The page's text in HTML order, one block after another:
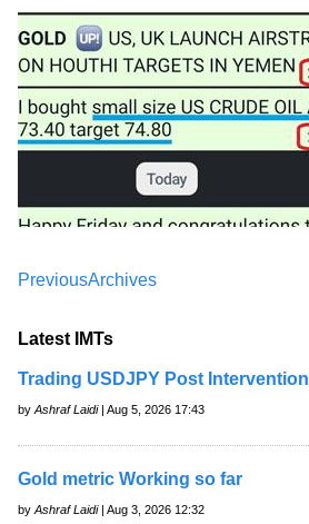
PreviousArchives
Latest IMTs
Trading USDJPY Post Intervention
by Ashraf Laidi| Aug 5, 2026 17:43
Gold metric Working so far
by Ashraf Laidi| Aug 3, 2026 12:32